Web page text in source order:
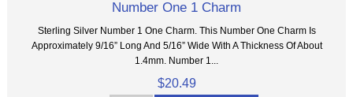
Number One 1 Charm
Sterling Silver Number 1 One Charm. This Number One Charm Is
Approximately 9/16” Long And 5/16” Wide With A Thickness Of About
1.4mm. Number 1...
$20.49